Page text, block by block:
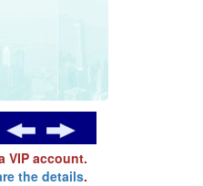
VIP account.
the details.